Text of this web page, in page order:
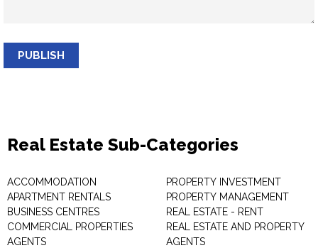
PUBLISH
Real Estate Sub-Categories
ACCOMMODATION
APARTMENT RENTALS
BUSINESS CENTRES
COMMERCIAL PROPERTIES
AGENTS
PROPERTY INVESTMENT
PROPERTY MANAGEMENT
REAL ESTATE - RENT
REAL ESTATE AND PROPERTY
AGENTS